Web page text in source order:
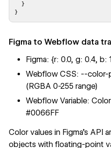
Figma to Webflow data
Figma: {r: 0.0, g: 0.4, b:
Webflow CSS: --color-
(RGBA 0-255 range)
Webflow Variable:
#0066FF
Color values in Figma's API
objects with floating-point